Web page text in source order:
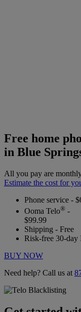
Free home
in Blue
All you pay are
Estimate the cost for
Phone service -
Ooma Telo® -
$99.99
Shipping - Free
Risk-free 30-day
BUY NOW
Need help? Call us at